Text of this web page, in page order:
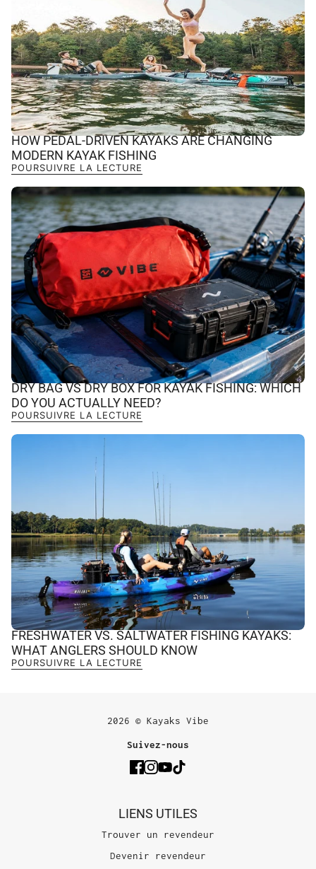
HOW PEDAL-DRIVEN KAYAKS ARE CHANGING
MODERN KAYAK FISHING
POURSUIVRE LA LECTURE
DRY BAG VS DRY BOX FOR KAYAK FISHING: WHICH
DO YOU ACTUALLY NEED?
POURSUIVRE LA LECTURE
FRESHWATER VS. SALTWATER FISHING KAYAKS:
WHAT ANGLERS SHOULD KNOW
POURSUIVRE LA LECTURE
2026 © Kayaks Vibe
Suivez-nous
LIENS UTILES
Trouver un revendeur
Devenir revendeur